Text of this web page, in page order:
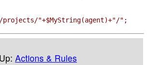
projects/"+$MyString(agent)+"/";
Up: Actions & Rules